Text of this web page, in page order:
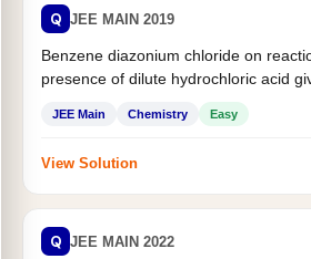
Q JEE MAIN 2019
Benzene diazonium chloride on
presence of dilute hydrochloric acid
JEE Main Chemistry Easy
View Solution
Q JEE MAIN 2022